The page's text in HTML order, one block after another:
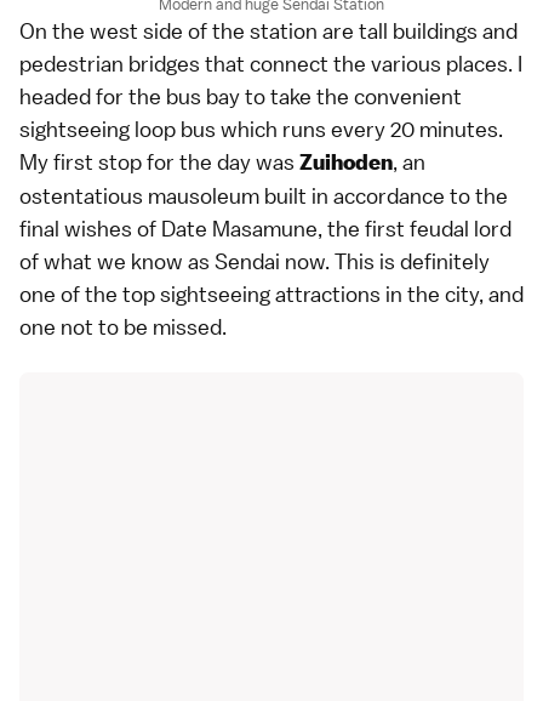
Modern and huge Sendai Station
On the west side of the station are tall buildings and
pedestrian bridges that connect the various places. I
headed for the bus bay to take the convenient
sightseeing loop bus which runs every 20 minutes.
My first stop for the day was Zuihoden, an
ostentatious mausoleum built in accordance to the
final wishes of Date Masamune, the first feudal lord
of what we know as Sendai now. This is definitely
one of the top sightseeing attractions in the city, and
one not to be missed.